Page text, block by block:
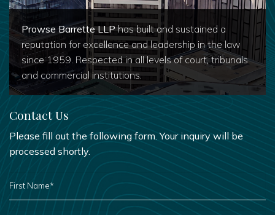
Prowse Barrette LLPhas built and sustained a
reputation for excellence and leadership in the law
since 1959. Respected in all levels of court, tribunals
and commercial institutions.
Contact Us
Please fill out the following form. Your inquiry will be
processed shortly.
FIRST
NAME
*